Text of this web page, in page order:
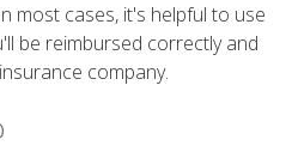
most cases, it's helpful to use
be reimbursed correctly and
company.